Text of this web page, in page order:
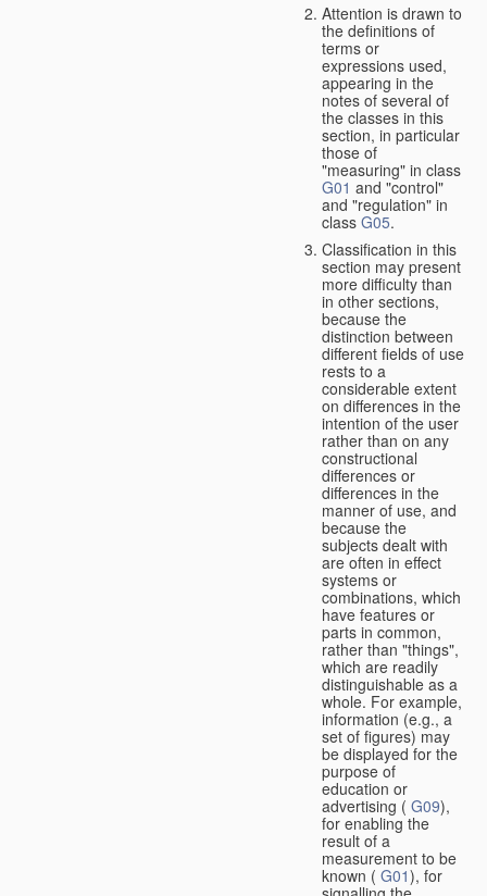
Attention is drawn to
the definitions of
terms or
expressions used,
appearing in the
notes of several of
the classes in this
section, in particular
those of
"measuring" in class
G01 and "control"
and "regulation" in
class G05.
Classification in this
section may present
more difficulty than
in other sections,
because the
distinction between
different fields of use
rests to a
considerable extent
on differences in the
intention of the user
rather than on any
constructional
differences or
differences in the
manner of use, and
because the
subjects dealt with
are often in effect
systems or
combinations, which
have features or
parts in common,
rather than "things",
which are readily
distinguishable as a
whole. For example,
information (e.g., a
set of figures) may
be displayed for the
purpose of
education or
advertising ( G09),
for enabling the
result of a
measurement to be
known ( G01), for